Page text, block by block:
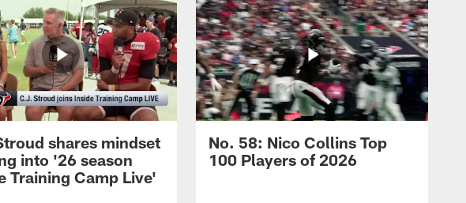
shares mindset
into '26 season
Training Camp Live'
No. 58: Nico Collins Top
100 Players of 2026